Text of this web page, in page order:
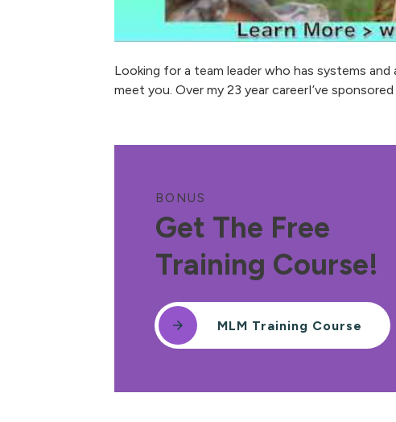
Looking for a team leader who has systems and
meet you. Over my 23 year careerI’ve
BONUS
Get The Free
Training Course!
MLM Training Course